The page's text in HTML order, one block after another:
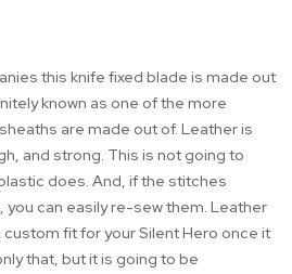
this knife fixed blade is made out
known as one of the more
are made out of. Leather is
and strong. This is not going to
does. And, if the stitches
can easily re-sew them. Leather
fit for your Silent Hero once it
that, but it is going to be